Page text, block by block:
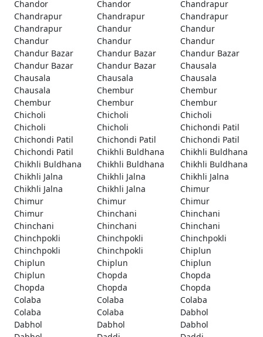
Chandor
Chandor
Chandrapur
Chandrapur
Chandrapur
Chandrapur
Chandrapur
Chandur
Chandur
Chandur
Chandur
Chandur
Chandur Bazar
Chandur Bazar
Chandur Bazar
Chandur Bazar
Chandur Bazar
Chausala
Chausala
Chausala
Chausala
Chausala
Chembur
Chembur
Chembur
Chembur
Chembur
Chicholi
Chicholi
Chicholi
Chicholi
Chicholi
Chichondi Patil
Chichondi Patil
Chichondi Patil
Chichondi Patil
Chichondi Patil
Chikhli Buldhana
Chikhli Buldhana
Chikhli Buldhana
Chikhli Buldhana
Chikhli Buldhana
Chikhli Jalna
Chikhli Jalna
Chikhli Jalna
Chikhli Jalna
Chikhli Jalna
Chimur
Chimur
Chimur
Chimur
Chimur
Chinchani
Chinchani
Chinchani
Chinchani
Chinchani
Chinchpokli
Chinchpokli
Chinchpokli
Chinchpokli
Chinchpokli
Chiplun
Chiplun
Chiplun
Chiplun
Chiplun
Chopda
Chopda
Chopda
Chopda
Chopda
Colaba
Colaba
Colaba
Colaba
Colaba
Dabhol
Dabhol
Dabhol
Dabhol